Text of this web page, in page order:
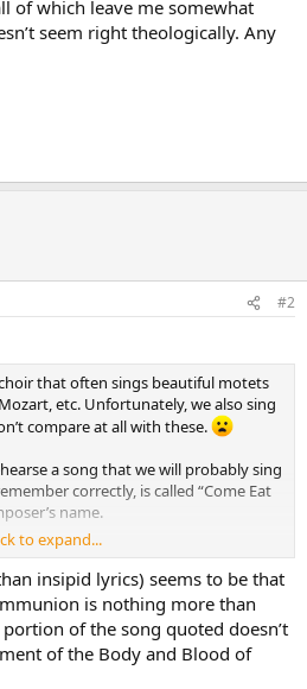
of which leave me somewhat
seem right theologically. Any
#2
that often sings beautiful motets
etc. Unfortunately, we also sing
compare at all with these.
a song that we will probably sing
correctly, is called “Come Eat
name.
eat bread, drink this wine. Come be
one, are made one, one in Unity, one
in. To this feast of harmony.
round the glory tree. Scattered
table all are fed. Blood and body,
to expand...
insipid lyrics) seems to be that
is nothing more than
of the song quoted doesn’t
of the Body and Blood of